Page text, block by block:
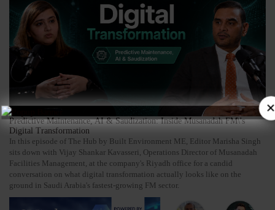
Predictive Maintenance, AI & Saudization: Inside Musanadah FM\'s
Digital Transformation
In this episode of The Hub by Built Environment ME, Editor Marisha Singh
sits down with Vijay Shankar Kavasseri, Operations Director of Musanadah
Facilities Management, at the company's Riyadh office for a candid
conversation on what digital transformation actually looks like on the
ground in Saudi Arabia's fastest-growing FM sector.
×